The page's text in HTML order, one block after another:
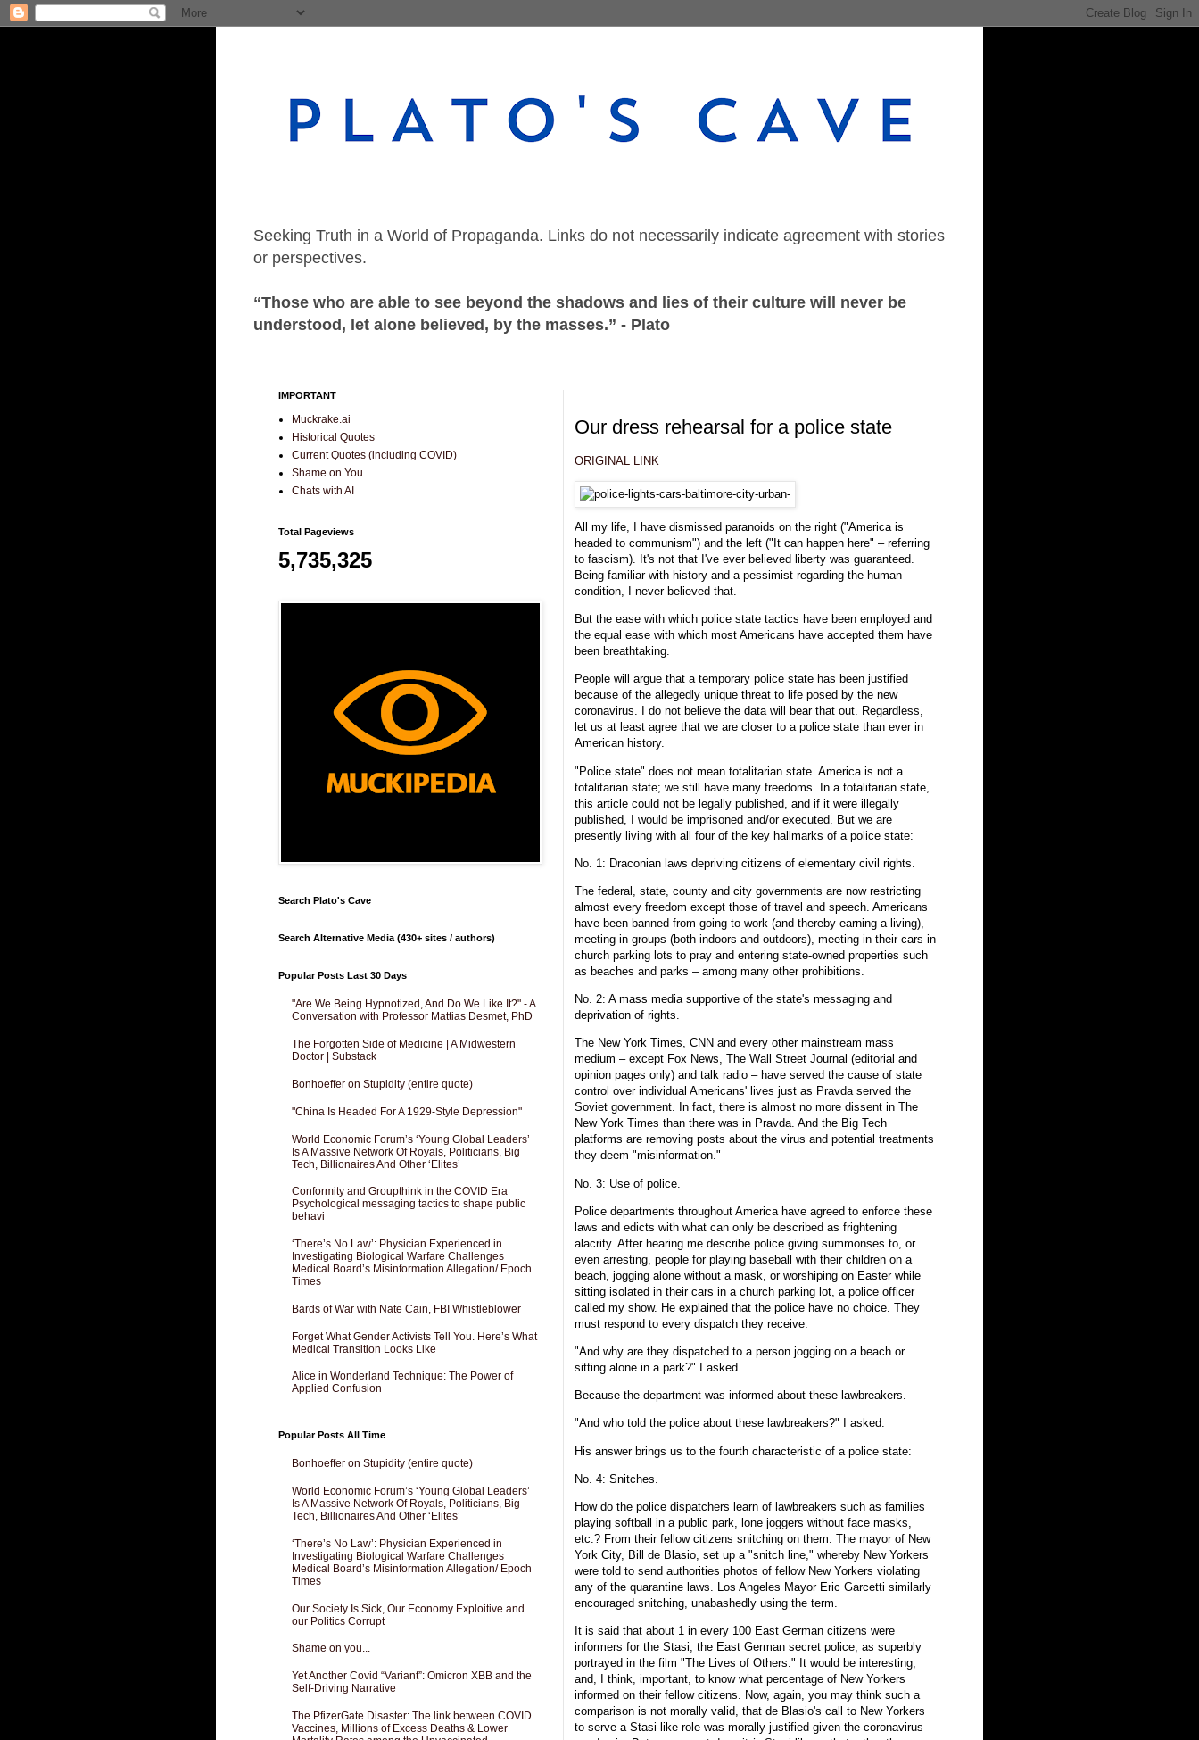
Seeking Truth in a World of Propaganda. Links do not necessarily indicate agreement with stories
or perspectives.
“Those who are able to see beyond the shadows and lies of their culture will never be
understood, let alone believed, by the masses.” - Plato
Our dress rehearsal for a police state
ORIGINAL LINK
All my life, I have dismissed paranoids on the right ("America is
headed to communism") and the left ("It can happen here" – referring
to fascism). It's not that I've ever believed liberty was guaranteed.
Being familiar with history and a pessimist regarding the human
condition, I never believed that.
But the ease with which police state tactics have been employed and
the equal ease with which most Americans have accepted them have
been breathtaking.
People will argue that a temporary police state has been justified
because of the allegedly unique threat to life posed by the new
coronavirus. I do not believe the data will bear that out. Regardless,
let us at least agree that we are closer to a police state than ever in
American history.
"Police state" does not mean totalitarian state. America is not a
totalitarian state; we still have many freedoms. In a totalitarian state,
this article could not be legally published, and if it were illegally
published, I would be imprisoned and/or executed. But we are
presently living with all four of the key hallmarks of a police state:
No. 1: Draconian laws depriving citizens of elementary civil rights.
The federal, state, county and city governments are now restricting
almost every freedom except those of travel and speech. Americans
have been banned from going to work (and thereby earning a living),
meeting in groups (both indoors and outdoors), meeting in their cars in
church parking lots to pray and entering state-owned properties such
as beaches and parks – among many other prohibitions.
No. 2: A mass media supportive of the state's messaging and
deprivation of rights.
The New York Times, CNN and every other mainstream mass
medium – except Fox News, The Wall Street Journal (editorial and
opinion pages only) and talk radio – have served the cause of state
control over individual Americans' lives just as Pravda served the
Soviet government. In fact, there is almost no more dissent in The
New York Times than there was in Pravda. And the Big Tech
platforms are removing posts about the virus and potential treatments
they deem "misinformation."
No. 3: Use of police.
Police departments throughout America have agreed to enforce these
laws and edicts with what can only be described as frightening
alacrity. After hearing me describe police giving summonses to, or
even arresting, people for playing baseball with their children on a
beach, jogging alone without a mask, or worshiping on Easter while
sitting isolated in their cars in a church parking lot, a police officer
called my show. He explained that the police have no choice. They
must respond to every dispatch they receive.
"And why are they dispatched to a person jogging on a beach or
sitting alone in a park?" I asked.
Because the department was informed about these lawbreakers.
"And who told the police about these lawbreakers?" I asked.
His answer brings us to the fourth characteristic of a police state:
No. 4: Snitches.
How do the police dispatchers learn of lawbreakers such as families
playing softball in a public park, lone joggers without face masks,
etc.? From their fellow citizens snitching on them. The mayor of New
York City, Bill de Blasio, set up a "snitch line," whereby New Yorkers
were told to send authorities photos of fellow New Yorkers violating
any of the quarantine laws. Los Angeles Mayor Eric Garcetti similarly
encouraged snitching, unabashedly using the term.
It is said that about 1 in every 100 East German citizens were
informers for the Stasi, the East German secret police, as superbly
portrayed in the film "The Lives of Others." It would be interesting,
and, I think, important, to know what percentage of New Yorkers
informed on their fellow citizens. Now, again, you may think such a
comparison is not morally valid, that de Blasio's call to New Yorkers
to serve a Stasi-like role was morally justified given the coronavirus
IMPORTANT
Muckrake.ai
Historical Quotes
Current Quotes (including COVID)
Shame on You
Chats with AI
Total Pageviews
5,735,325
Search Plato's Cave
Search Alternative Media (430+ sites / authors)
Popular Posts Last 30 Days
"Are We Being Hypnotized, And Do We Like It?" - A
Conversation with Professor Mattias Desmet, PhD
The Forgotten Side of Medicine | A Midwestern
Doctor | Substack
Bonhoeffer on Stupidity (entire quote)
"China Is Headed For A 1929-Style Depression"
World Economic Forum’s ‘Young Global Leaders’
Is A Massive Network Of Royals, Politicians, Big
Tech, Billionaires And Other ‘Elites’
Conformity and Groupthink in the COVID Era
Psychological messaging tactics to shape public
behavi
‘There’s No Law’: Physician Experienced in
Investigating Biological Warfare Challenges
Medical Board’s Misinformation Allegation/ Epoch
Times
Bards of War with Nate Cain, FBI Whistleblower
Forget What Gender Activists Tell You. Here’s What
Medical Transition Looks Like
Alice in Wonderland Technique: The Power of
Applied Confusion
Popular Posts All Time
Bonhoeffer on Stupidity (entire quote)
World Economic Forum’s ‘Young Global Leaders’
Is A Massive Network Of Royals, Politicians, Big
Tech, Billionaires And Other ‘Elites’
‘There’s No Law’: Physician Experienced in
Investigating Biological Warfare Challenges
Medical Board’s Misinformation Allegation/ Epoch
Times
Our Society Is Sick, Our Economy Exploitive and
our Politics Corrupt
Shame on you...
Yet Another Covid “Variant”: Omicron XBB and the
Self-Driving Narrative
The PfizerGate Disaster: The link between COVID
Vaccines, Millions of Excess Deaths & Lower